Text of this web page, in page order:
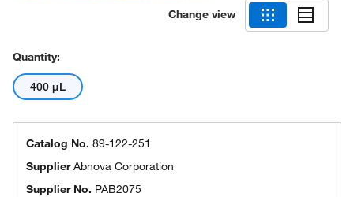
Change view
Quantity:
400 μL
Catalog No. 89-122-251
SupplierAbnova Corporation
Supplier No. PAB2075